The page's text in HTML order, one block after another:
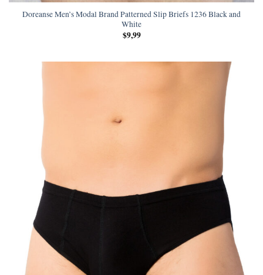
Doreanse Men’s Modal Brand Patterned Slip Briefs 1236 Black and
White
$9,99